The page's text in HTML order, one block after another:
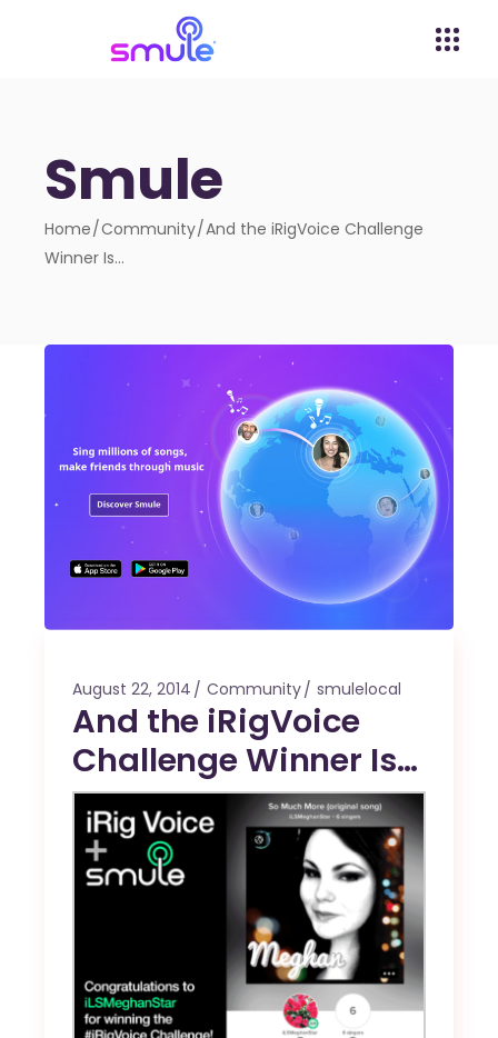
Smule
Home Community And the iRigVoice Challenge
Winner Is…
August 22, 2014 Community smulelocal
And the iRigVoice
Challenge Winner Is…